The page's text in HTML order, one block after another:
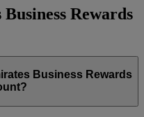
Rewards
Business Rewards